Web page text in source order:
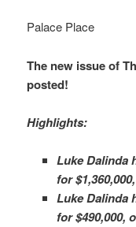
Palace Place
The new issue of
posted!
Highlights:
Luke Dalinda
for
Luke Dalinda
for $490,000,